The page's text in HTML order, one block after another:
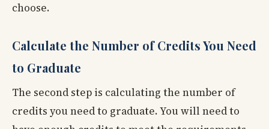
choose.
Calculate the Number of Credits You Need
to Graduate
The second step is calculating the number of
credits you need to graduate. You will need to